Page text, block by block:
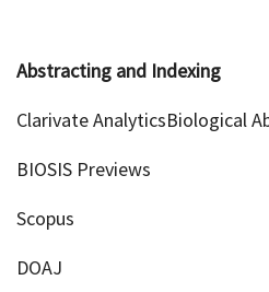
Abstracting and Indexing
Clarivate AnalyticsBiological
BIOSIS Previews
Scopus
DOAJ